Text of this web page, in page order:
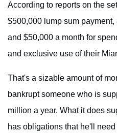
According to reports on the
$500,000 lump sum
and $50,000 a month for
and exclusive use of their
That's a sizable amount of
bankrupt someone who is
million a year. What it does
has obligations that he'll